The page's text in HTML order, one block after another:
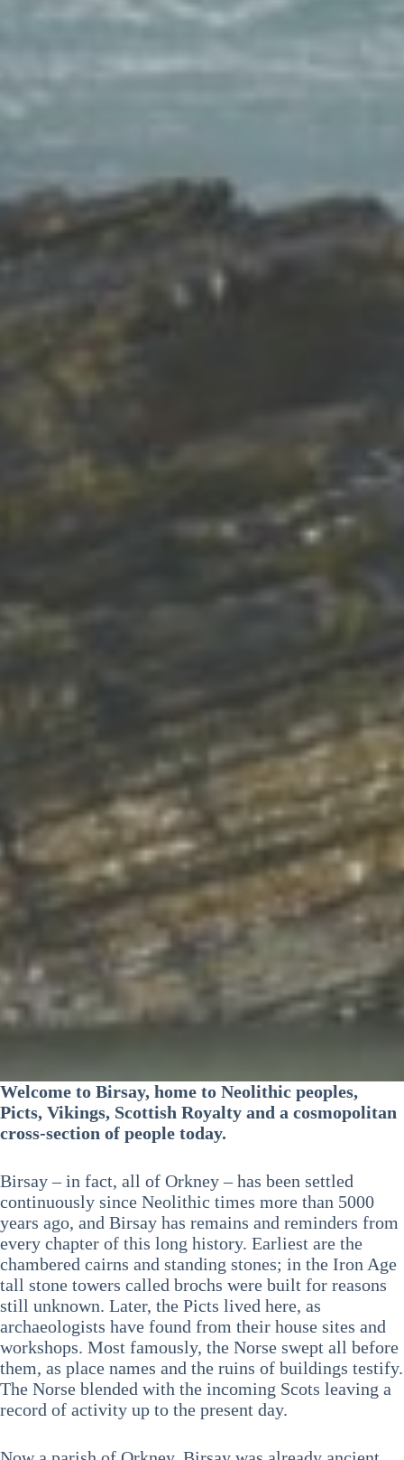
Welcome to Birsay, home to Neolithic peoples,
Picts, Vikings, Scottish Royalty and a cosmopolitan
cross-section of people today.
Birsay – in fact, all of Orkney – has been settled
continuously since Neolithic times more than 5000
years ago, and Birsay has remains and reminders from
every chapter of this long history. Earliest are the
chambered cairns and standing stones; in the Iron Age
tall stone towers called brochs were built for reasons
still unknown. Later, the Picts lived here, as
archaeologists have found from their house sites and
workshops. Most famously, the Norse swept all before
them, as place names and the ruins of buildings testify.
The Norse blended with the incoming Scots leaving a
record of activity up to the present day.